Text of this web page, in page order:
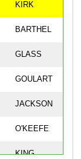
KIRK
BARTHEL
GLASS
GOULART
JACKSON
O'KEEFE
KING